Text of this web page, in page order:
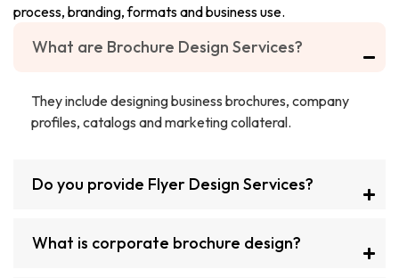
process, branding, formats and business use.
What are Brochure Design Services?
They include designing business brochures, company
profiles, catalogs and marketing collateral.
Do you provide Flyer Design Services?
What is corporate brochure design?